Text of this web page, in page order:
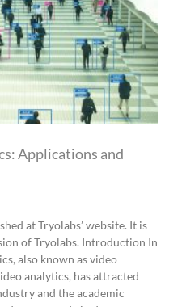
Applications and
at Tryolabs’ website. It is
of Tryolabs. Introduction In
also known as video
analytics, has attracted
and the academic